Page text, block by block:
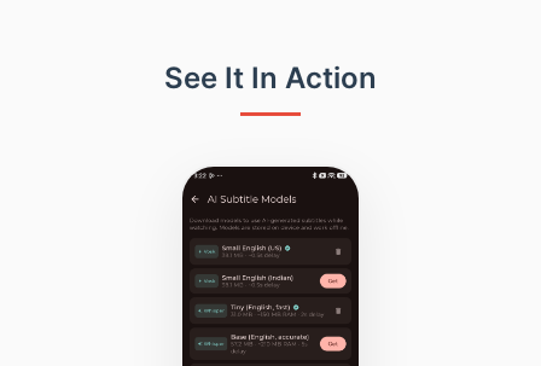
See It In Action